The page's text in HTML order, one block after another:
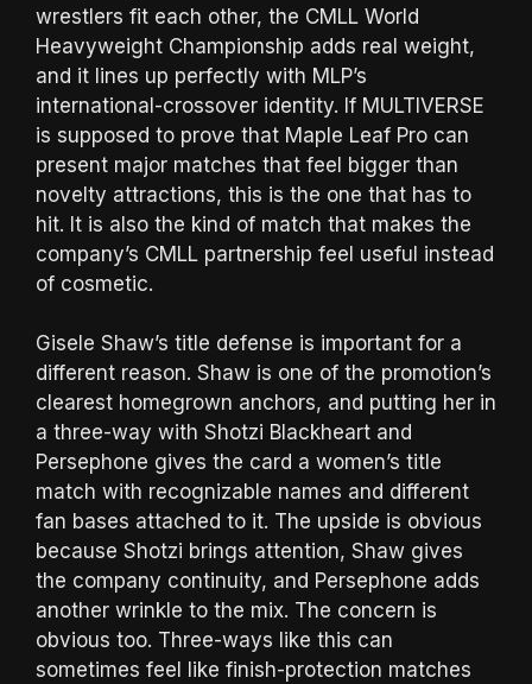
wrestlers fit each other, the CMLL World
Heavyweight Championship adds real weight,
and it lines up perfectly with MLP’s
international-crossover identity. If MULTIVERSE
is supposed to prove that Maple Leaf Pro can
present major matches that feel bigger than
novelty attractions, this is the one that has to
hit. It is also the kind of match that makes the
company’s CMLL partnership feel useful instead
of cosmetic.
Gisele Shaw’s title defense is important for a
different reason. Shaw is one of the promotion’s
clearest homegrown anchors, and putting her in
a three-way with Shotzi Blackheart and
Persephone gives the card a women’s title
match with recognizable names and different
fan bases attached to it. The upside is obvious
because Shotzi brings attention, Shaw gives
the company continuity, and Persephone adds
another wrinkle to the mix. The concern is
obvious too. Three-ways like this can
sometimes feel like finish-protection matches